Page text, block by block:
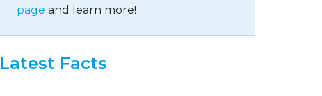
page and learn more!
Latest Facts